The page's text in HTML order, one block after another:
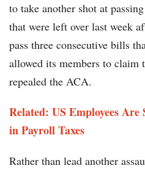
to take another shot at
that were left over last week
pass three consecutive bills
allowed its members to claim
repealed the ACA.
Related: US Employees
in Payroll Taxes
Rather than lead another